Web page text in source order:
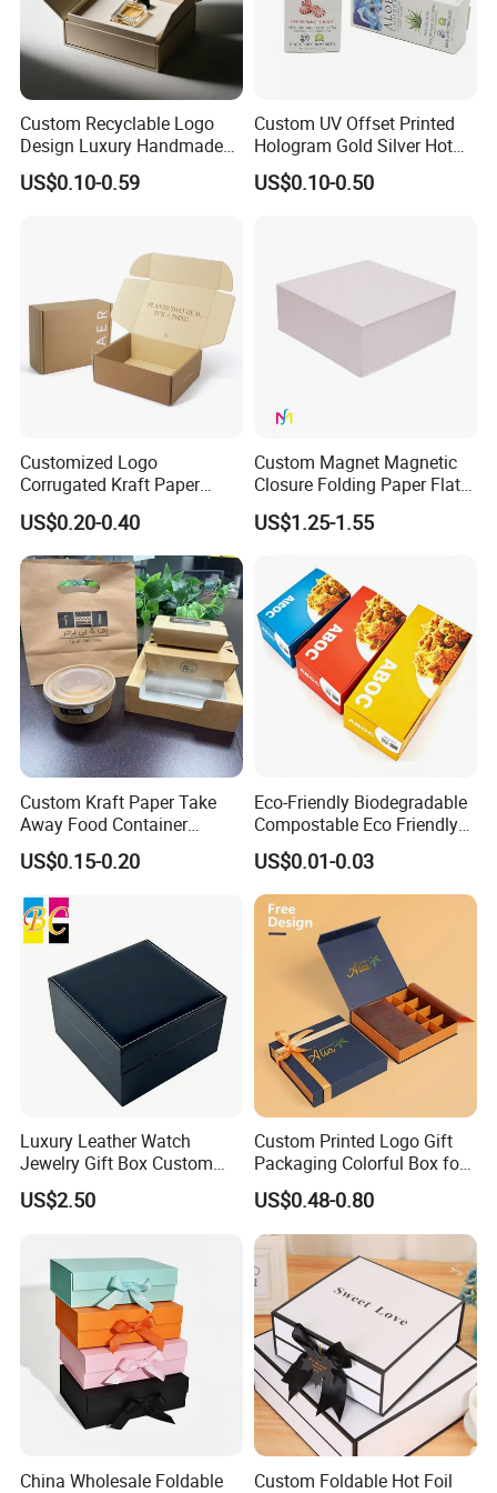
Custom Recyclable Logo
Design Luxury Handmade
Rigid Paper Box Cosmetics
Perfume Case Magnetic
US$0.10-0.59
Custom UV Offset Printed
Hologram Gold Silver Hot
Foil Stamping Corrugated
Cardboard Perfumes
US$0.10-0.50
Customized Logo
Corrugated Kraft Paper
Shipping Box Mailer Gift
Box Packaging for Perfume
Food Jewelry Cosmetic
US$0.20-0.40
Custom Magnet Magnetic
Closure Folding Paper Flat
Packaging Luxury Gift Box
US$1.25-1.55
Custom Kraft Paper Take
Away Food Container
Disposable Custom Box
US$0.15-0.20
Eco-Friendly Biodegradable
Compostable Eco Friendly
Disposable Paper Food Box
for Takeaway Sandwich
Burger
US$0.01-0.03
Luxury Leather Watch
Jewelry Gift Box Custom
Packaging Wholesale
US$2.50
Custom Printed Logo Gift
Packaging Colorful Box for
Chocolate/Jewelry/Shoes/C
ardboard Paper Box
US$0.48-0.80
China Wholesale Foldable
Custom Foldable Hot Foil